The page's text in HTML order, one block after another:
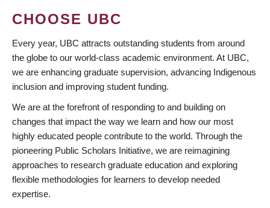
CHOOSE UBC
Every year, UBC attracts outstanding students from around
the globe to our world-class academic environment. At UBC,
we are enhancing graduate supervision, advancing Indigenous
inclusion and improving student funding.
We are at the forefront of responding to and building on
changes that impact the way we learn and how our most
highly educated people contribute to the world. Through the
pioneering Public Scholars Initiative, we are reimagining
approaches to research graduate education and exploring
flexible methodologies for learners to develop needed
expertise.